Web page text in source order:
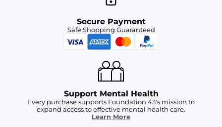
Secure Payment
Safe Shopping Guaranteed
Support Mental Health
Every purchase supports Foundation 43's mission to
expand access to effective mental health care.
Learn More